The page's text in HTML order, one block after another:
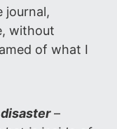
journal,
without
of what I
disaster–